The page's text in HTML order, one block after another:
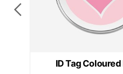
ID Tag